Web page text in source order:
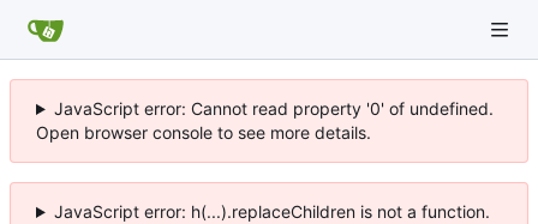
JavaScript error: Cannot read property '0' of undefined.
Open browser console to see more details.
JavaScript error: h(...).replaceChildren is not a function.